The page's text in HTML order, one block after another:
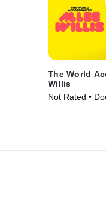
The World
Willis
Not Rated •